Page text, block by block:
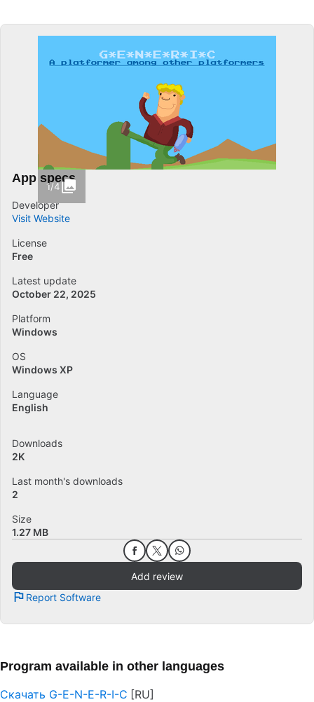
1/4
App specs
Developer
Visit Website
License
Free
Latest update
October 22, 2025
Platform
Windows
OS
Windows XP
Language
English
Downloads
2K
Last month's downloads
2
Size
1.27 MB
Add review
Report Software
Program available in other languages
Скачать G-E-N-E-R-I-C